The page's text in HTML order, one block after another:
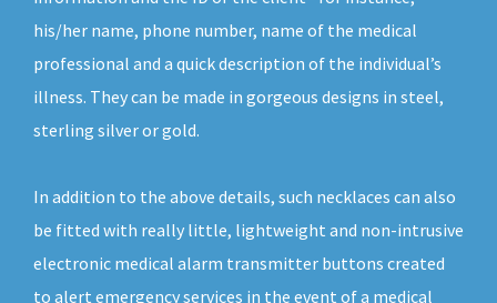
his/her name, phone number, name of the medical
professional and a quick description of the individual’s
illness. They can be made in gorgeous designs in steel,
sterling silver or gold.
In addition to the above details, such necklaces can also
be fitted with really little, lightweight and non-intrusive
electronic medical alarm transmitter buttons created
to alert emergency services in the event of a medical